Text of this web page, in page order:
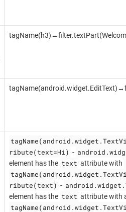
ribute(text=Hi) -
element has the text attribute with
ribute(text) -
element has the text attribute with